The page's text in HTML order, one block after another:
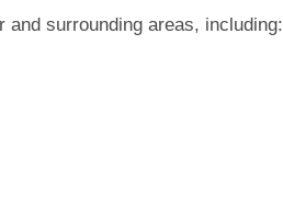
surrounding areas, including: